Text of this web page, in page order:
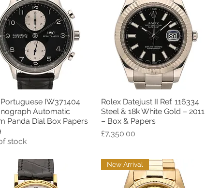
Quick ViewIW371404
Automatic
Panda Dial Box Papers
stock
Quick View
Rolex Datejust II Ref. 116334
Steel & 18k White Gold – 2011
– Box & Papers
Price
£7,350.00
New Arrival